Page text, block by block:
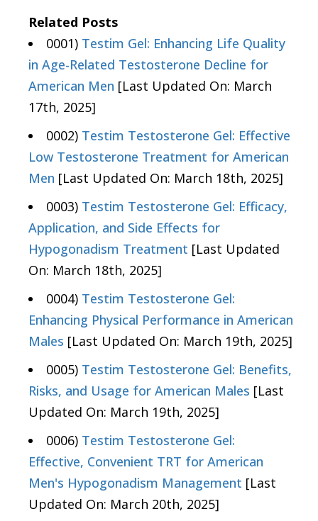
Related Posts
0001) Testim Gel: Enhancing Life Quality
in Age-Related Testosterone Decline for
American Men [Last Updated On: March
17th, 2025]
0002) Testim Testosterone Gel: Effective
Low Testosterone Treatment for American
Men [Last Updated On: March 18th, 2025]
0003) Testim Testosterone Gel: Efficacy,
Application, and Side Effects for
Hypogonadism Treatment [Last Updated
On: March 18th, 2025]
0004) Testim Testosterone Gel:
Enhancing Physical Performance in American
Males [Last Updated On: March 19th, 2025]
0005) Testim Testosterone Gel: Benefits,
Risks, and Usage for American Males [Last
Updated On: March 19th, 2025]
0006) Testim Testosterone Gel:
Effective, Convenient TRT for American
Men's Hypogonadism Management [Last
Updated On: March 20th, 2025]